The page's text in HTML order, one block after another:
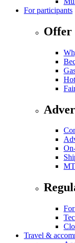
For participants
Offer
Travel &